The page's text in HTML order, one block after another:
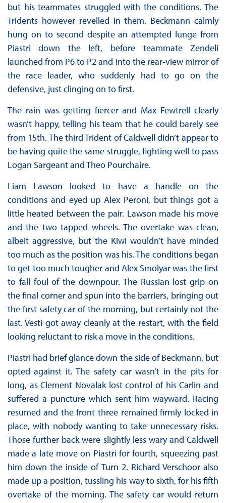
but his teammates struggled with the conditions. The
Tridents however revelled in them. Beckmann calmly
hung on to second despite an attempted lunge from
Piastri down the left, before teammate Zendeli
launched from P6 to P2 and into the rear-view mirror of
the race leader, who suddenly had to go on the
defensive, just clinging on to first.
The rain was getting fiercer and Max Fewtrell clearly
wasn’t happy, telling his team that he could barely see
from 15th. The third Trident of Caldwell didn’t appear to
be having quite the same struggle, fighting well to pass
Logan Sargeant and Theo Pourchaire.
Liam Lawson looked to have a handle on the
conditions and eyed up Alex Peroni, but things got a
little heated between the pair. Lawson made his move
and the two tapped wheels. The overtake was clean,
albeit aggressive, but the Kiwi wouldn’t have minded
too much as the position was his. The conditions began
to get too much tougher and Alex Smolyar was the first
to fall foul of the downpour. The Russian lost grip on
the final corner and spun into the barriers, bringing out
the first safety car of the morning, but certainly not the
last. Vesti got away cleanly at the restart, with the field
looking reluctant to risk a move in the conditions.
Piastri had brief glance down the side of Beckmann, but
opted against it. The safety car wasn’t in the pits for
long, as Clement Novalak lost control of his Carlin and
suffered a puncture which sent him wayward. Racing
resumed and the front three remained firmly locked in
place, with nobody wanting to take unnecessary risks.
Those further back were slightly less wary and Caldwell
made a late move on Piastri for fourth, squeezing past
him down the inside of Turn 2. Richard Verschoor also
made up a position, tussling his way to sixth, for his fifth
overtake of the morning. The safety car would return